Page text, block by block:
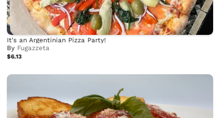
It's an Argentinian Pizza Party!
By Fugazzeta
$6.13